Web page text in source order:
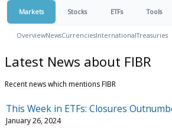
Markets Stocks ETFs Tools
OverviewNewsCurrenciesInternationalTreasuries
Latest News about FIBR
Recent news which mentions FIBR
This Week in ETFs: Closures
January 26, 2024